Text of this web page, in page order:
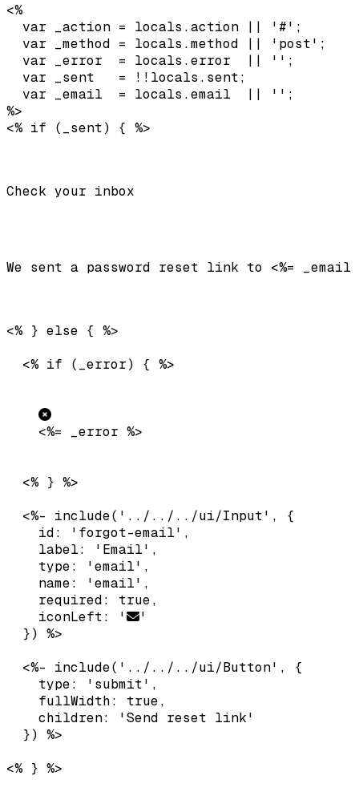
<%
  var _action = locals.action || '#';
  var _method = locals.method || 'post';
  var _error  = locals.error  || '';
  var _sent   = !!locals.sent;
  var _email  = locals.email  || '';
%>
Check your inbox
We sent a password reset link to <%= _email
  <% if (_error) { %>
<%= _error %>
  <% } %>
  <%- include('../../../ui/Input', {
    id: 'forgot-email',
    label: 'Email',
    type: 'email',
    name: 'email',
    required: true,
    iconLeft: '
'
  }) %>
  <%- include('../../../ui/Button', {
    type: 'submit',
    fullWidth: true,
    children: 'Send reset link'